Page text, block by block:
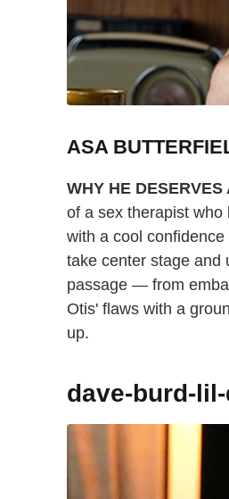
ASA
WHY HE DESERVES
of a sex therapist
with a cool
take center stage and
passage — from
Otis' flaws with a
up.
dave-burd-